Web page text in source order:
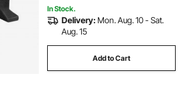
In Stock.
Delivery: Mon. Aug. 10 - Sat.
Aug. 15
Add to Cart